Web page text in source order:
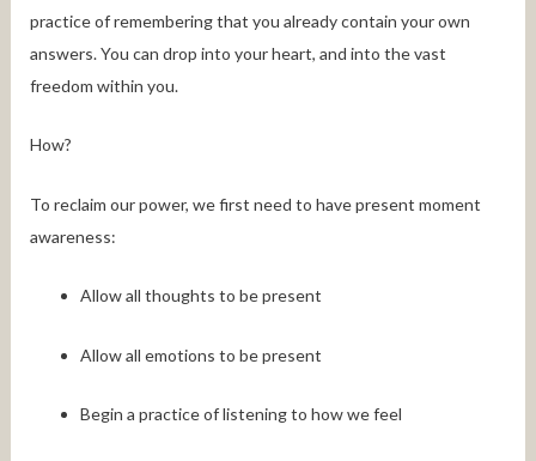
practice of remembering that you already contain your own
answers. You can drop into your heart, and into the vast
freedom within you.
How?
To reclaim our power, we first need to have present moment
awareness:
Allow all thoughts to be present
Allow all emotions to be present
Begin a practice of listening to how we feel